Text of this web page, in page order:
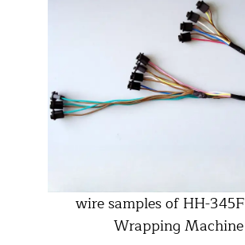
wire samples of HH-
Wrapping Machine